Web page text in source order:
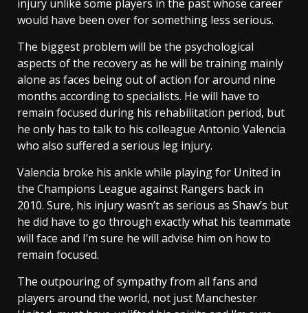
injury unlike some players in the past whose career
would have been over for something less serious.
The biggest problem will be the psychological
aspects of the recovery as he will be training mainly
alone as faces being out of action for around nine
months according to specialists. He will have to
remain focused during his rehabilitation period, but
he only has to talk to his colleague Antonio Valencia
who also suffered a serious leg injury.
Valencia broke his ankle while playing for United in
the Champions League against Rangers back in
2010. Sure, his injury wasn’t as serious as Shaw’s but
he did have to go through exactly what his teammate
will face and I’m sure he will advise him on how to
remain focused.
The outpouring of sympathy from all fans and
players around the world, not just Manchester